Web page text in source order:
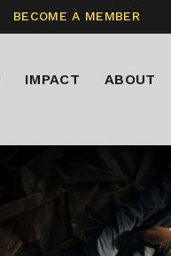
BECOME A MEMBER
IMPACT ABOUT